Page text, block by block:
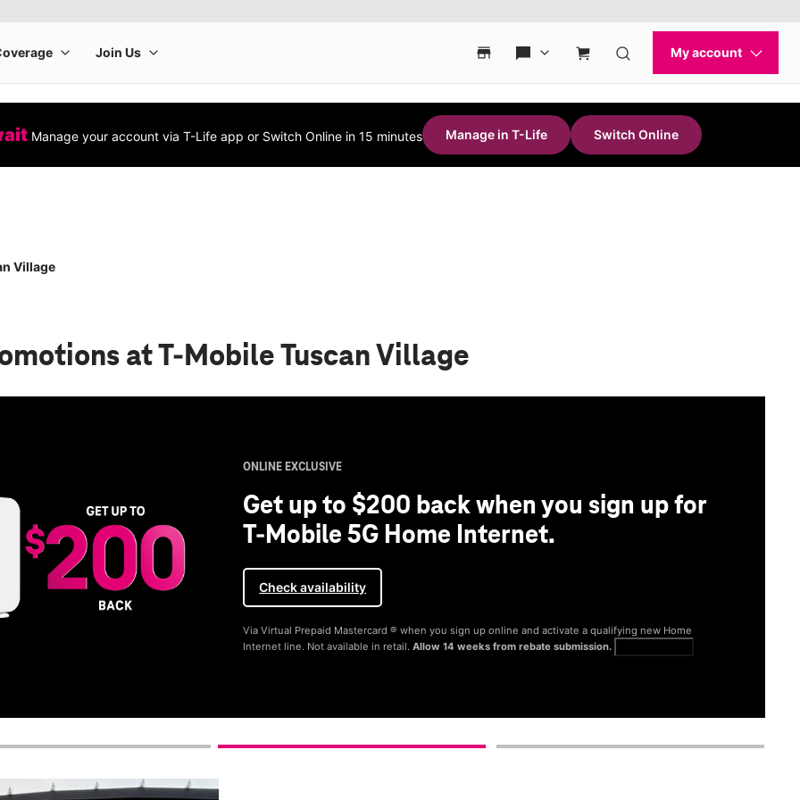
Manage your account via T-Life app or Switch Online in 15 minutes Manage in T-Life Switch Online
Village
at T-Mobile Tuscan Village
ONLINE EXCLUSIVE
Get up to $200 back when you sign up for
T-Mobile 5G Home Internet.
Check availability
Via Virtual Prepaid Mastercard ® when you sign up online and activate a qualifying new Home
Internet line. Not available in retail.Allow 14 weeks from rebate submission.